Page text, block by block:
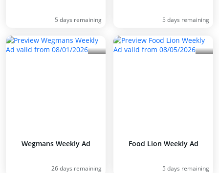
5 days remaining 5 days remaining
Wegmans Weekly Ad
26 days remaining
Food Lion Weekly Ad
5 days remaining